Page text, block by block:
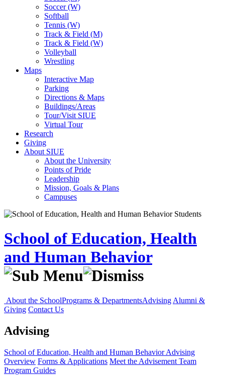
Soccer (W)
Softball
Tennis (W)
Track & Field (M)
Track & Field (W)
Volleyball
Wrestling
Maps
Interactive Map
Parking
Directions & Maps
Buildings/Areas
Tour/Visit SIUE
Virtual Tour
Research
Giving
About SIUE
About the University
Points of Pride
Leadership
Mission, Goals & Plans
Campuses
School of Education, Health
and Human Behavior
About the SchoolPrograms & DepartmentsAdvising Alumni &
Giving Contact Us
Advising
School of Education, Health and Human BehaviorAdvising
Overview Forms & Applications Meet the Advisement Team
Program Guides